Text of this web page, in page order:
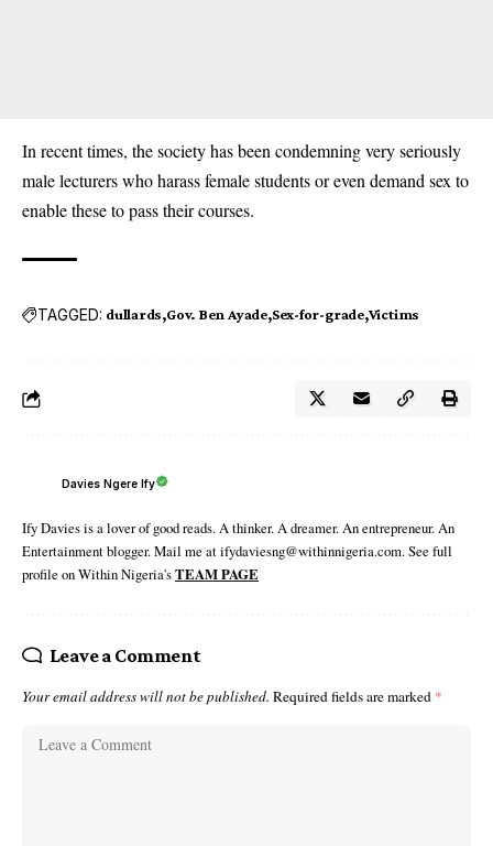
In recent times, the society has been condemning very seriously
male lecturers who harass female students or even demand sex to
enable these to pass their courses.
TAGGED: dullards Gov. Ben Ayade Sex-for-grade Victims
Davies Ngere Ify
Ify Davies is a lover of good reads. A thinker. A dreamer. An entrepreneur. An
Entertainment blogger. Mail me at ifydaviesng@withinnigeria.com. See full
profile on Within Nigeria'sTEAM PAGE
Leave a Comment
Your email address will not be published. Required fields are marked *